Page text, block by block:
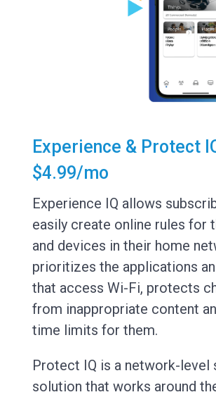
Experience & Protect
$4.99/mo
Experience IQ allows
easily create online rules for
and devices in their home
prioritizes the applications
that access Wi-Fi, protects
from inappropriate content
time limits for them.
Protect IQ is a network-level
solution that works around